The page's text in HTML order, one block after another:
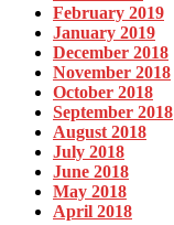
February 2019
January 2019
December 2018
November 2018
October 2018
September 2018
August 2018
July 2018
June 2018
May 2018
April 2018